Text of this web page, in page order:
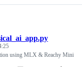
using MLX & Reachy Mini